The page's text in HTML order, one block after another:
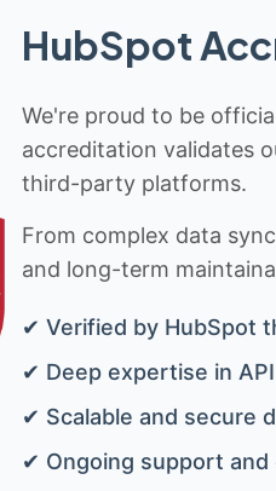
HubSpot
We're proud to be
accreditation validates
third-party platforms.
From complex data
and long-term
✔ Verified by HubSpot
✔ Deep expertise in
✔ Scalable and secure
✔ Ongoing support and